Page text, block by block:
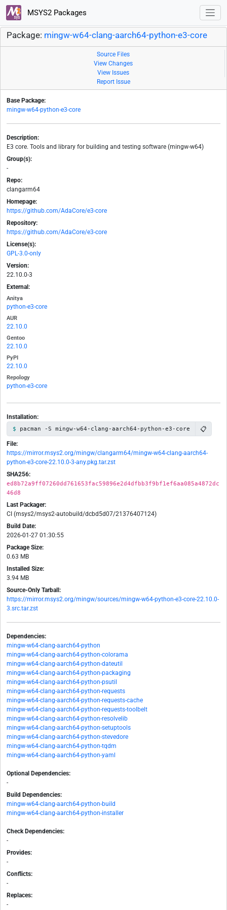
MSYS2 Packages
Package: mingw-w64-clang-aarch64-python-e3-core
Source Files
View Changes
View Issues
Report Issue
Base Package:
mingw-w64-python-e3-core
Description:
E3 core. Tools and library for building and testing software (mingw-w64)
Group(s):
-
Repo:
clangarm64
Homepage:
https://github.com/AdaCore/e3-core
Repository:
https://github.com/AdaCore/e3-core
License(s):
GPL-3.0-only
Version:
22.10.0-3
External:
Anitya
python-e3-core
AUR
22.10.0
Gentoo
22.10.0
PyPI
22.10.0
Repology
python-e3-core
Installation:
pacman -S mingw-w64-clang-aarch64-python-e3-core 📋
File:
https://mirror.msys2.org/mingw/clangarm64/mingw-w64-clang-aarch64-
python-e3-core-22.10.0-3-any.pkg.tar.zst
SHA256:
ed8b72a9ff07260dd761653fac59896e2d4dfbb3f9bf1ef6aa085a4872dc
46d8
Last Packager:
CI (msys2/msys2-autobuild/dcbd5d07/21376407124)
Build Date:
2026-01-27 01:30:55
Package Size:
0.63 MB
Installed Size:
3.94 MB
Source-Only Tarball:
https://mirror.msys2.org/mingw/sources/mingw-w64-python-e3-core-22.10.0-
3.src.tar.zst
Dependencies:
mingw-w64-clang-aarch64-python
mingw-w64-clang-aarch64-python-colorama
mingw-w64-clang-aarch64-python-dateutil
mingw-w64-clang-aarch64-python-packaging
mingw-w64-clang-aarch64-python-psutil
mingw-w64-clang-aarch64-python-requests
mingw-w64-clang-aarch64-python-requests-cache
mingw-w64-clang-aarch64-python-requests-toolbelt
mingw-w64-clang-aarch64-python-resolvelib
mingw-w64-clang-aarch64-python-setuptools
mingw-w64-clang-aarch64-python-stevedore
mingw-w64-clang-aarch64-python-tqdm
mingw-w64-clang-aarch64-python-yaml
Optional Dependencies:
-
Build Dependencies:
mingw-w64-clang-aarch64-python-build
mingw-w64-clang-aarch64-python-installer
Check Dependencies:
-
Provides:
-
Conflicts:
-
Replaces:
-